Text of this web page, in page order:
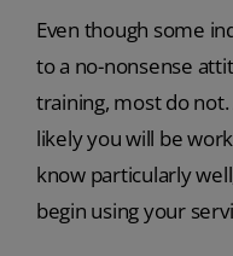
Even though some
to a no-nonsense
training, most do not.
likely you will be
know particularly
begin using your